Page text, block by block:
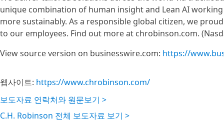
unique combination of human insight and Lean AI
more sustainably. As a responsible global citizen, we
to our employees. Find out more at chrobinson.com.
View source version on businesswire.com: https://
웹사이트: https://www.chrobinson.com/
보도자료 연락처와 원문보기 >
C.H. Robinson 전체 보도자료 보기 >